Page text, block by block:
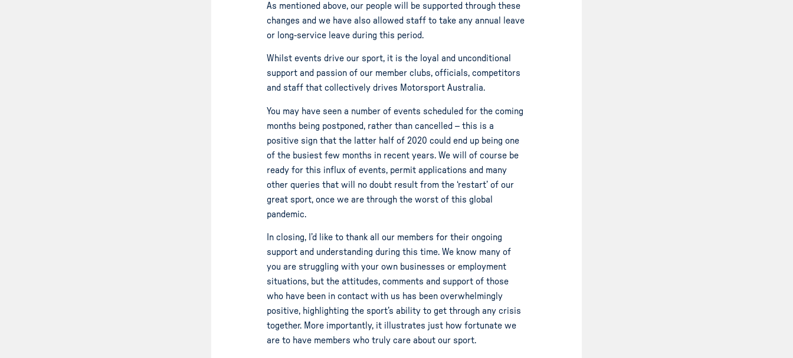
As mentioned above, our people will be supported through these
changes and we have also allowed staff to take any annual leave
or long-service leave during this period.
Whilst events drive our sport, it is the loyal and unconditional
support and passion of our member clubs, officials, competitors
and staff that collectively drives Motorsport Australia.
You may have seen a number of events scheduled for the coming
months being postponed, rather than cancelled – this is a
positive sign that the latter half of 2020 could end up being one
of the busiest few months in recent years. We will of course be
ready for this influx of events, permit applications and many
other queries that will no doubt result from the ‘restart’ of our
great sport, once we are through the worst of this global
pandemic.
In closing, I’d like to thank all our members for their ongoing
support and understanding during this time. We know many of
you are struggling with your own businesses or employment
situations, but the attitudes, comments and support of those
who have been in contact with us has been overwhelmingly
positive, highlighting the sport’s ability to get through any crisis
together. More importantly, it illustrates just how fortunate we
are to have members who truly care about our sport.